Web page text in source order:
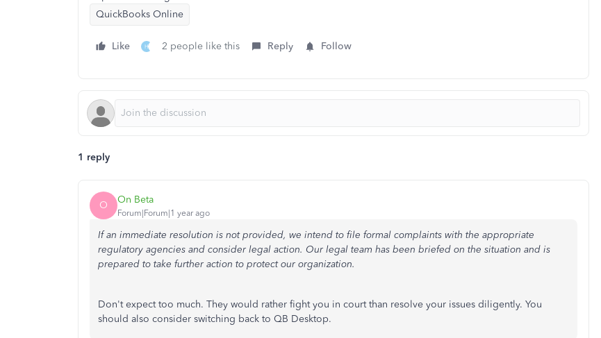
QuickBooks Online
Like H 2 people like this Reply Follow
1 reply
O On Beta
Forum|Forum|1 year ago
If an immediate resolution is not provided, we intend to file formal complaints with the appropriate
regulatory agencies and consider legal action. Our legal team has been briefed on the situation and is
prepared to take further action to protect our organization.
Don't expect too much. They would rather fight you in court than resolve your issues diligently. You
should also consider switching back to QB Desktop.